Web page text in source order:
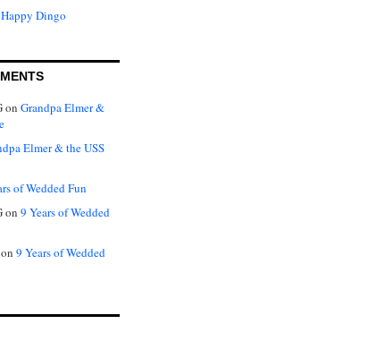
Dingo
on Grandpa Elmer &
Elmer & the USS
of Wedded Fun
on 9 Years of Wedded
9 Years of Wedded